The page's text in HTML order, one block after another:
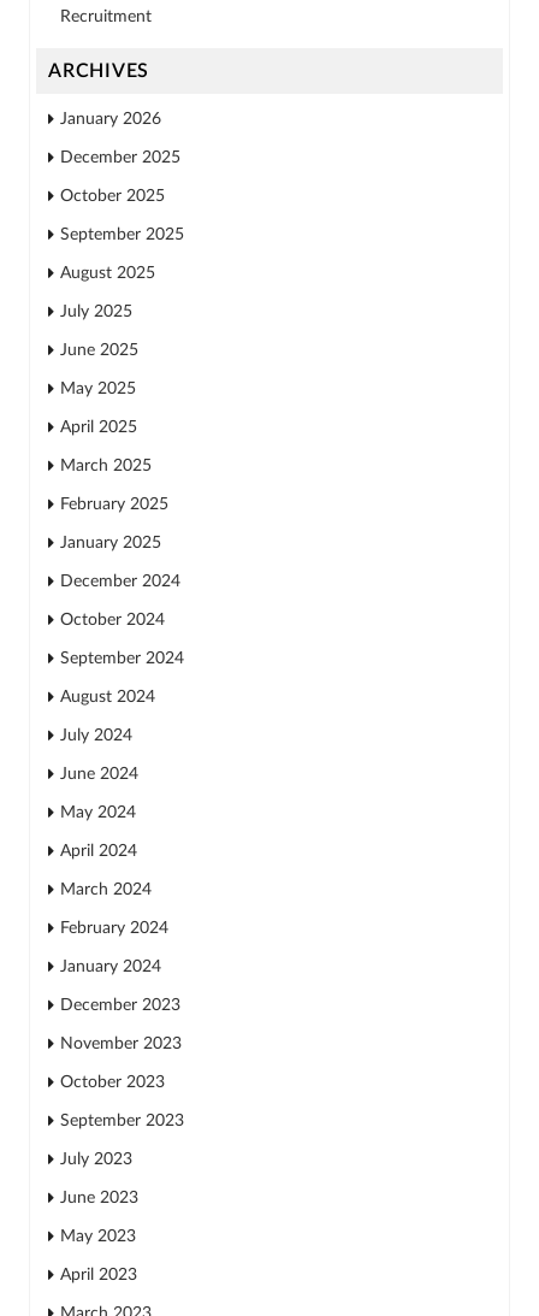
Recruitment
ARCHIVES
January 2026
December 2025
October 2025
September 2025
August 2025
July 2025
June 2025
May 2025
April 2025
March 2025
February 2025
January 2025
December 2024
October 2024
September 2024
August 2024
July 2024
June 2024
May 2024
April 2024
March 2024
February 2024
January 2024
December 2023
November 2023
October 2023
September 2023
July 2023
June 2023
May 2023
April 2023